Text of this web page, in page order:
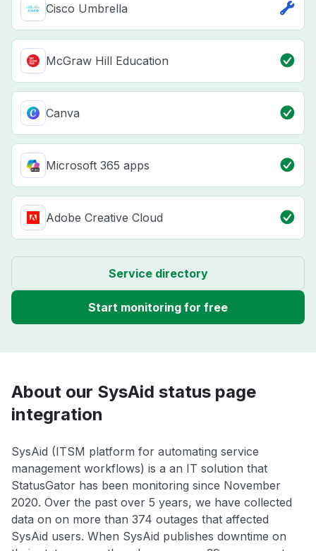
Cisco Umbrella
McGraw Hill Education
Canva
Microsoft 365 apps
Adobe Creative Cloud
Service directory
Start monitoring for free
About our SysAid status page
integration
SysAid (ITSM platform for automating service
management workflows) is a an IT solution that
StatusGator has been monitoring since November
2020. Over the past over 5 years, we have collected
data on on more than 374 outages that affected
SysAid users. When SysAid publishes downtime on